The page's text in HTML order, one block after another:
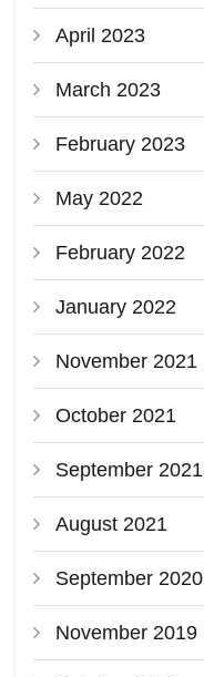
April 2023
March 2023
February 2023
May 2022
February 2022
January 2022
November 2021
October 2021
September 2021
August 2021
September 2020
November 2019